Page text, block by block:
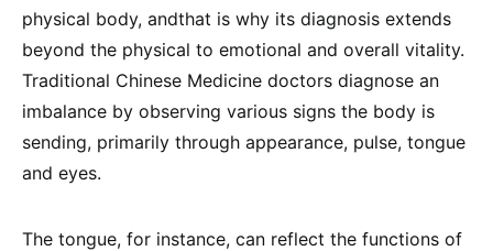
physical body, andthat is why its diagnosis extends
beyond the physical to emotional and overall vitality.
Traditional Chinese Medicine doctors diagnose an
imbalance by observing various signs the body is
sending, primarily through appearance, pulse, tongue
and eyes.
The tongue, for instance, can reflect the functions of